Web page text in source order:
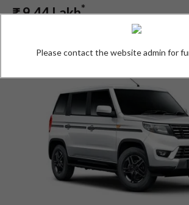
₹9.44Lakh*
Please contact the website admin for